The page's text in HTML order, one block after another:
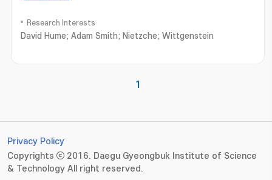
Research Interests
David Hume; Adam Smith; Nietzche; Wittgenstein
1
Privacy Policy
Copyrights ⓒ 2016. Daegu Gyeongbuk Institute of Science
& Technology All right reserved.